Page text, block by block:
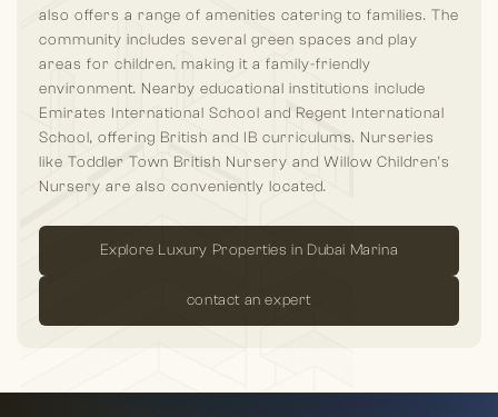
also offers a range of amenities catering to families. The
community includes several green spaces and play
areas for children, making it a family-friendly
environment. Nearby educational institutions include
Emirates International School and Regent International
School, offering British and IB curriculums. Nurseries
like Toddler Town British Nursery and Willow Children’s
Nursery are also conveniently located.
Explore Luxury Properties in Dubai Marina
contact an expert